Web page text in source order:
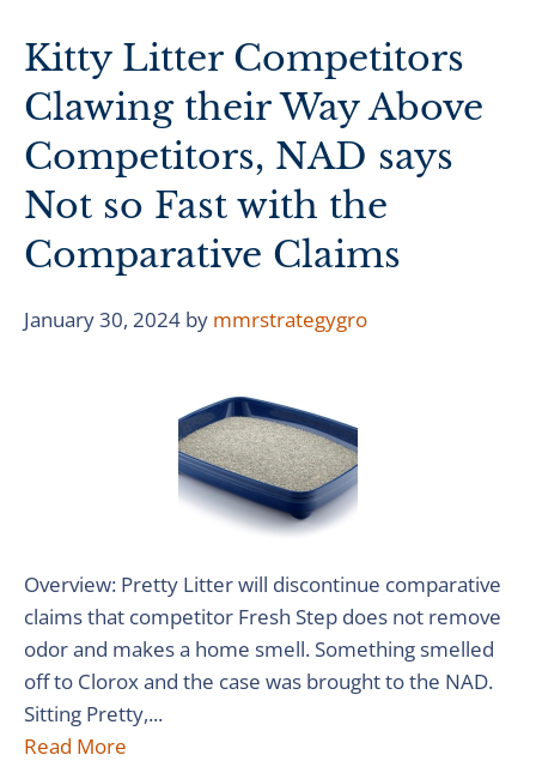
Kitty Litter Competitors
Clawing their Way Above
Competitors, NAD says
Not so Fast with the
Comparative Claims
January 30, 2024 by mmrstrategygro
Overview: Pretty Litter will discontinue comparative
claims that competitor Fresh Step does not remove
odor and makes a home smell. Something smelled
off to Clorox and the case was brought to the NAD.
Sitting Pretty,...
Read More